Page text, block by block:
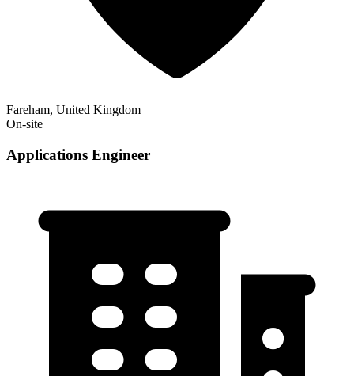
Fareham, United Kingdom
On-site
Applications Engineer